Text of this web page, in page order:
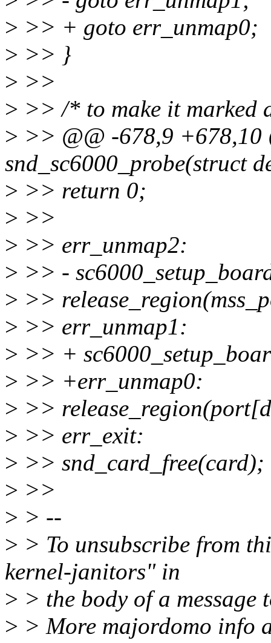
> >> + goto err_unmap0;
> >> }
> >>
> >> /* to make it marked
> >> @@ -678,9
snd_sc6000_probe(struct
> >> return 0;
> >>
> >> err_unmap2:
> >> -
> >>
> >> err_unmap1:
> >> +
> >> +err_unmap0:
> >>
> >> err_exit:
> >> snd_card_free(card);
> >>
> > --
> > To unsubscribe from
kernel-janitors" in
> > the body of a message
> > More majordomo info